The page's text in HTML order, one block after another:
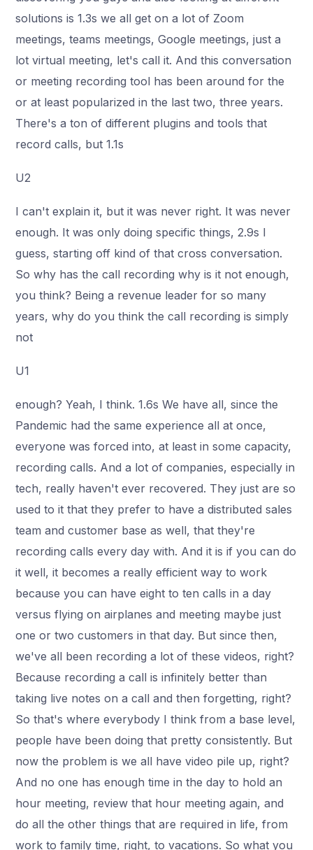
solutions is 1.3s we all get on a lot of Zoom
meetings, teams meetings, Google meetings, just a
lot virtual meeting, let's call it. And this conversation
or meeting recording tool has been around for the
or at least popularized in the last two, three years.
There's a ton of different plugins and tools that
record calls, but 1.1s
U2
I can't explain it, but it was never right. It was never
enough. It was only doing specific things, 2.9s I
guess, starting off kind of that cross conversation.
So why has the call recording why is it not enough,
you think? Being a revenue leader for so many
years, why do you think the call recording is simply
not
U1
enough? Yeah, I think. 1.6s We have all, since the
Pandemic had the same experience all at once,
everyone was forced into, at least in some capacity,
recording calls. And a lot of companies, especially in
tech, really haven't ever recovered. They just are so
used to it that they prefer to have a distributed sales
team and customer base as well, that they're
recording calls every day with. And it is if you can do
it well, it becomes a really efficient way to work
because you can have eight to ten calls in a day
versus flying on airplanes and meeting maybe just
one or two customers in that day. But since then,
we've all been recording a lot of these videos, right?
Because recording a call is infinitely better than
taking live notes on a call and then forgetting, right?
So that's where everybody I think from a base level,
people have been doing that pretty consistently. But
now the problem is we all have video pile up, right?
And no one has enough time in the day to hold an
hour meeting, review that hour meeting again, and
do all the other things that are required in life, from
work to family time, right, to vacations. So what you